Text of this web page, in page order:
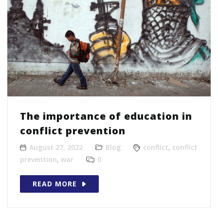
The importance of education in
conflict prevention
August 27, 2022 Blog conflict, conflict
prevention, war 0
READ MORE